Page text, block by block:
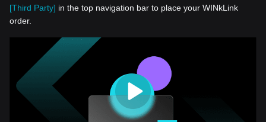
[Third Party] in the top navigation bar to place your WINkLink
order.